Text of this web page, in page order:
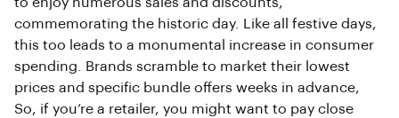
to enjoy numerous sales and discounts,
commemorating the historic day. Like all festive days,
this too leads to a monumental increase in consumer
spending. Brands scramble to market their lowest
prices and specific bundle offers weeks in advance,
So, if you’re a retailer, you might want to pay close